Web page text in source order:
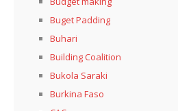
Buget Padding
Buhari
Building Coalition
Bukola Saraki
Burkina Faso